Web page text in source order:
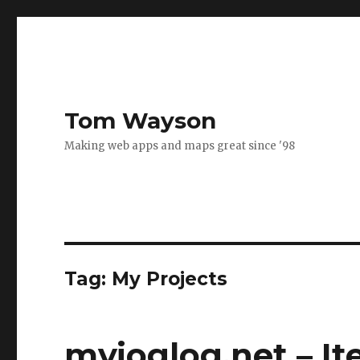
Tom Wayson
Making web apps and maps great since '98
Tag: My Projects